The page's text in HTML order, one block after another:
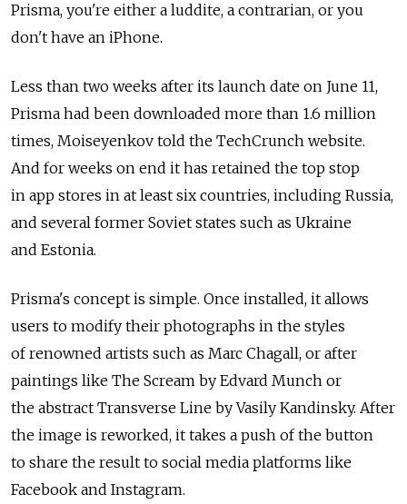
Prisma, you're either a luddite, a contrarian, or you
don't have an iPhone.
Less than two weeks after its launch date on June 11,
Prisma had been downloaded more than 1.6 million
times, Moiseyenkov told the TechCrunch website.
And for weeks on end it has retained the top stop
in app stores in at least six countries, including Russia,
and several former Soviet states such as Ukraine
and Estonia.
Prisma's concept is simple. Once installed, it allows
users to modify their photographs in the styles
of renowned artists such as Marc Chagall, or after
paintings like The Scream by Edvard Munch or
the abstract Transverse Line by Vasily Kandinsky. After
the image is reworked, it takes a push of the button
to share the result to social media platforms like
Facebook and Instagram.